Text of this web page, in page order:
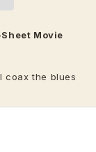
Movie
coax the blues